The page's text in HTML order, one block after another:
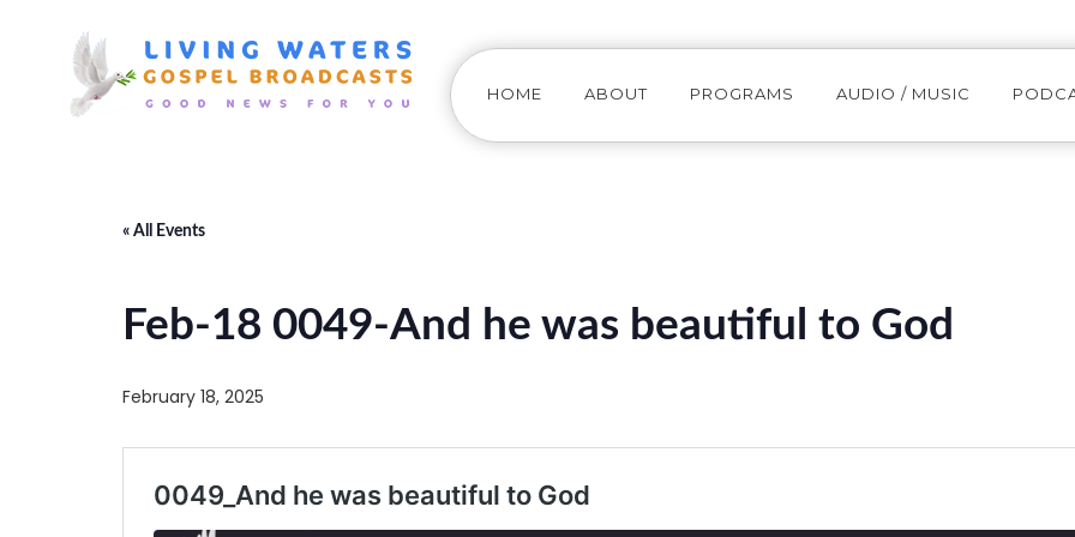
HOME ABOUT PROGRAMS AUDIO / MUSIC
« All Events
Feb-18 0049-And he was beautiful to God
February 18, 2025